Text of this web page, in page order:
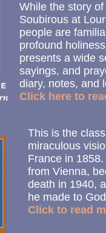
While the story
Soubirous at
people are
profound
presents a wide
sayings, and
diary, notes, and
Click here to
This is the
miraculous
France in
from Vienna,
death in 1940,
he made to
Click to read